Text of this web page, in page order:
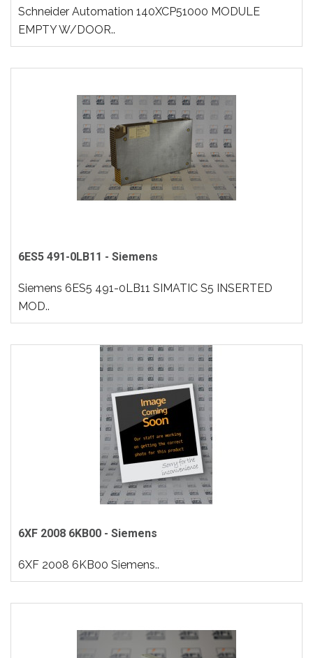
Schneider Automation 140XCP51000 MODULE
EMPTY W/DOOR..
6ES5 491-0LB11 - Siemens
Siemens 6ES5 491-0LB11 SIMATIC S5 INSERTED
MOD..
6XF 2008 6KB00 - Siemens
6XF 2008 6KB00 Siemens..